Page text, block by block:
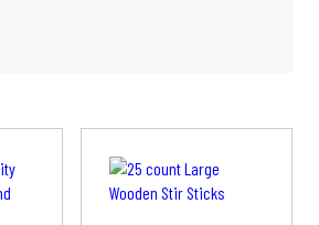
product
has